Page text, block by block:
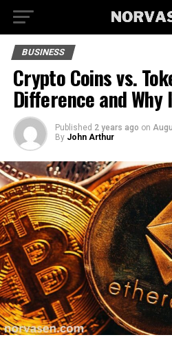
BUSINESS
Crypto Coins vs.
Difference and
Published 2 years ago on
By John Arthur